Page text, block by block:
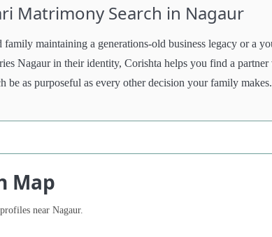
Matrimony Search in Nagaur
family maintaining a generations-old business legacy or a
Nagaur in their identity, Corishta helps you find a
be as purposeful as every other decision your family makes.
Map
near Nagaur.